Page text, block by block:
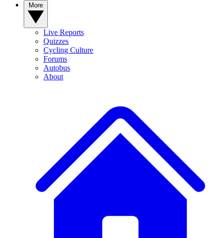
Live Reports
Quizzes
Cycling Culture
Forums
Autobus
About